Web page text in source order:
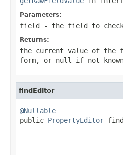
Parameters:
field - the field to
Returns:
the current value of
form, or null if not
findEditor
@Nullable
public PropertyEditor